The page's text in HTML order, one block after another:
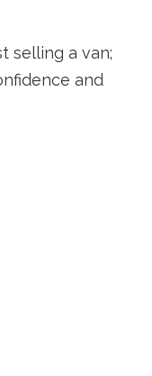
selling a van;
and